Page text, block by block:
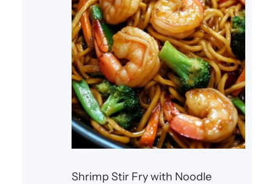
Shrimp Stir Fry with Noodle